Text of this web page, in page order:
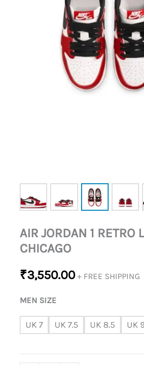
AIR JORDAN 1 RETRO
CHICAGO
₹3,550.00 + FREE SHIPPING
MEN SIZE
UK 7 UK 7.5 UK 8.5 UK